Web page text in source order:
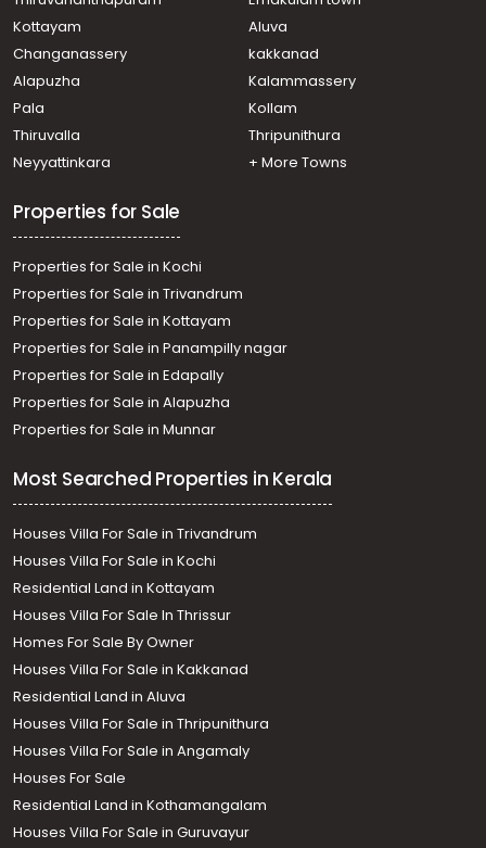
Kudayampady, Kudamaloor School Road
Kumaranalloor, Kumaranelloor
Residential Land for Sale in Kottayam, Kottayam town,
Kottayam town, Passport office
Residential Land for Sale in Kottayam, Kottayam town,
Pakkil, pakkil
Kottayam town, പൊങ്ങന്താനത്ത്
Kottayam
Aluva
Changanassery
kakkanad
Alapuzha
Kalammassery
Pala
Kollam
Thiruvalla
Thripunithura
Neyyattinkara
+ More Towns
Properties for Sale
Properties for Sale in Kochi
Properties for Sale in Trivandrum
Properties for Sale in Kottayam
Properties for Sale in Panampilly nagar
Properties for Sale in Edapally
Properties for Sale in Alapuzha
Properties for Sale in Munnar
Most Searched Properties in Kerala
Houses Villa For Sale in Trivandrum
Houses Villa For Sale in Kochi
Residential Land in Kottayam
Houses Villa For Sale In Thrissur
Homes For Sale By Owner
Houses Villa For Sale in Kakkanad
Residential Land in Aluva
Houses Villa For Sale in Thripunithura
Houses Villa For Sale in Angamaly
Houses For Sale
Residential Land in Kothamangalam
Houses Villa For Sale in Guruvayur